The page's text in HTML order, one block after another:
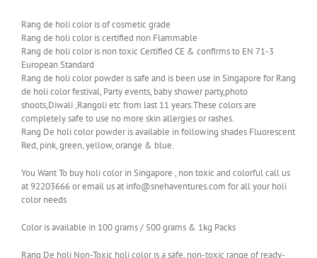
Rang de holi color is of cosmetic grade
Rang de holi color is certified non Flammable
Rang de holi color is non toxic Certified CE & confirms to EN 71-3
European Standard
Rang de holi color powder is safe and is been use in Singapore for Rang
de holi color festival, Party events, baby shower party,photo
shoots,Diwali ,Rangoli etc from last 11 years.These colors are
completely safe to use no more skin allergies or rashes.
Rang De holi color powder is available in following shades Fluorescent
Red, pink, green, yellow, orange & blue.
You Want To buy holi color in Singapore , non toxic and colorful call us
at 92203666 or email us at info@snehaventures.com for all your holi
color needs
Color is available in 100 grams / 500 grams & 1kg Packs
Rang De holi Non-Toxic holi color is a safe, non-toxic range of ready-